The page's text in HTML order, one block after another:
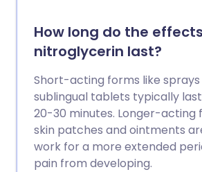
How long do the
nitroglycerin last?
Short-acting forms like sprays
sublingual tablets typically
20-30 minutes. Longer-acting
skin patches and ointments
work for a more extended
pain from developing.